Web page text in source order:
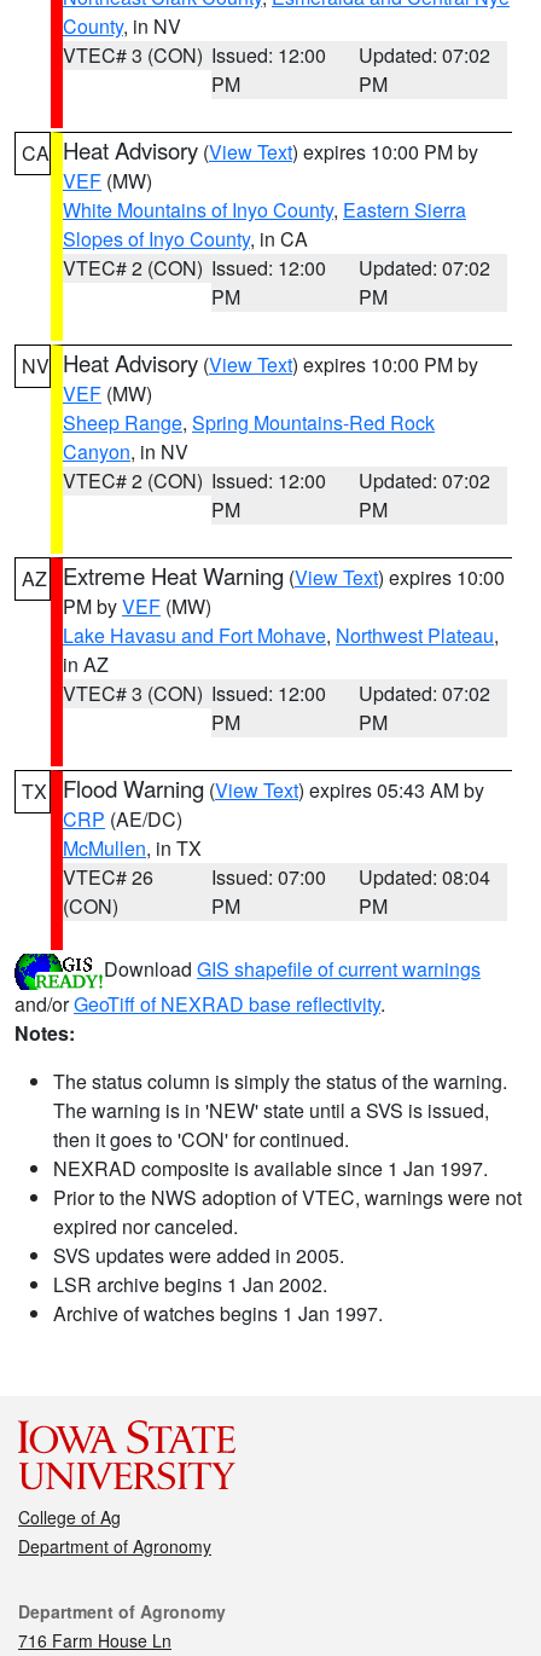
County, in NV
VTEC# 3 (CON) Issued: 12:00
PM
Updated: 07:02
PM
CA Heat Advisory (View Text) expires 10:00 PM by
VEF (MW)
White Mountains of Inyo County, Eastern Sierra
Slopes of Inyo County, in CA
VTEC# 2 (CON) Issued: 12:00
PM
Updated: 07:02
PM
NV Heat Advisory (View Text) expires 10:00 PM by
VEF (MW)
Sheep Range, Spring Mountains-Red Rock
Canyon, in NV
VTEC# 2 (CON) Issued: 12:00
PM
Updated: 07:02
PM
AZ Extreme Heat Warning (View Text) expires 10:00
PM byVEF (MW)
Lake Havasu and Fort Mohave, Northwest Plateau,
in AZ
VTEC# 3 (CON) Issued: 12:00
PM
Updated: 07:02
PM
TX Flood Warning (View Text) expires 05:43 AM by
CRP (AE/DC)
McMullen, in TX
VTEC# 26
(CON)
Issued: 07:00
PM
Updated: 08:04
PM
Download GIS shapefile of current warnings
and/orGeoTiff of NEXRAD base reflectivity.
Notes:
The status column is simply the status of the warning.
The warning is in 'NEW' state until a SVS is issued,
then it goes to 'CON' for continued.
NEXRAD composite is available since 1 Jan 1997.
Prior to the NWS adoption of VTEC, warnings were not
expired nor canceled.
SVS updates were added in 2005.
LSR archive begins 1 Jan 2002.
Archive of watches begins 1 Jan 1997.
College of Ag
Department of Agronomy
Contact
Department of Agronomy
716 Farm House Ln